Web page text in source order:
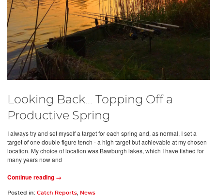
Looking Back... Topping Off a
Productive Spring
I always try and set myself a target for each spring and, as normal, I set a
target of one double figure tench - a high target but achievable at my chosen
location. My choice of location was Bawburgh lakes, which I have fished for
many years now and
Continue reading →
Posted in: Catch Reports
News